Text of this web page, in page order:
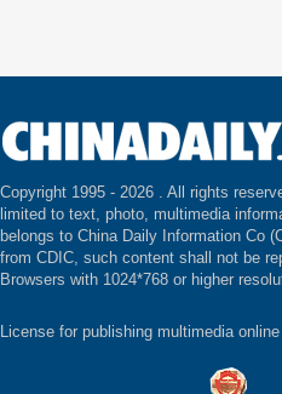
Copyright 1995 - 2026 . All rights
limited to text, photo, multimedia
belongs to China Daily Information Co
from CDIC, such content shall not be
Browsers with 1024*768 or higher
License for publishing multimedia online